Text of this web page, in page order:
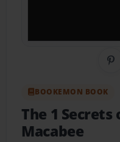
BOOKEMON BOOK
The 1
Macabee